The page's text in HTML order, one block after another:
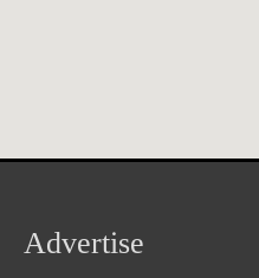
Advertise